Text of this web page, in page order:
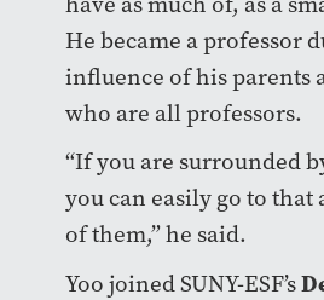
He became a professor
influence of his parents
who are all professors.
“If you are surrounded
you can easily go to that
of them,” he said.
Yoo joined SUNY-ESF’s